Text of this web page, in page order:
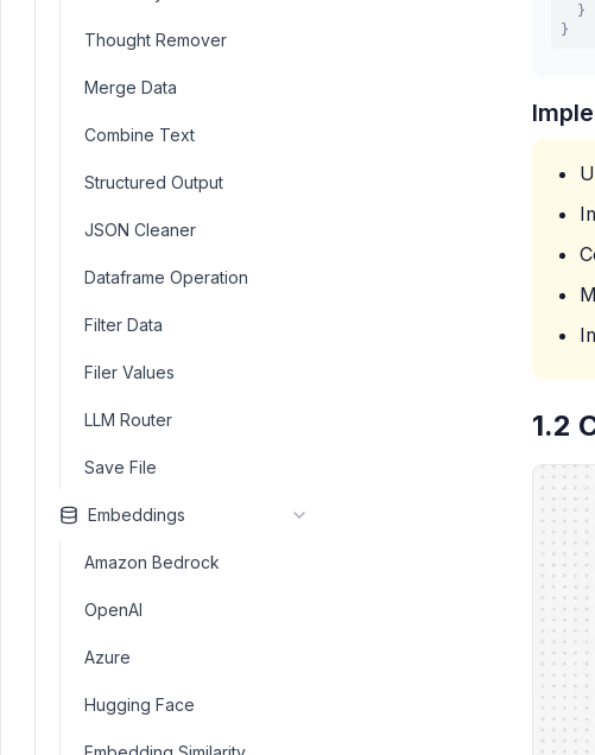
Thought Remover
Merge Data
Combine Text
Structured Output
JSON Cleaner
Dataframe Operation
Filter Data
Filer Values
LLM Router
Save File
Embeddings
Amazon Bedrock
OpenAI
Azure
Hugging Face
  }
}
1.2